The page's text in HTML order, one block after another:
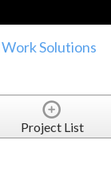
Solutions
Project List